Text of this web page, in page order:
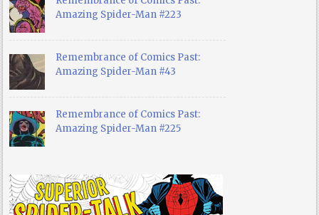
Amazing Spider-Man #223
Remembrance of Comics Past:
Amazing Spider-Man #43
Remembrance of Comics Past:
Amazing Spider-Man #225